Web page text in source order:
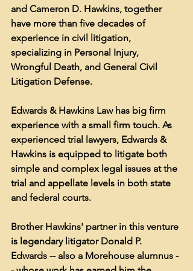
and Cameron D. Hawkins, together
have more than five decades of
experience in civil litigation,
specializing in Personal Injury,
Wrongful Death, and General Civil
Litigation Defense.
Edwards & Hawkins Law has big firm
experience with a small firm touch. As
experienced trial lawyers, Edwards &
Hawkins is equipped to litigate both
simple and complex legal issues at the
trial and appellate levels in both state
and federal courts.
Brother Hawkins' partner in this venture
is legendary litigator Donald P.
Edwards -- also a Morehouse alumnus -